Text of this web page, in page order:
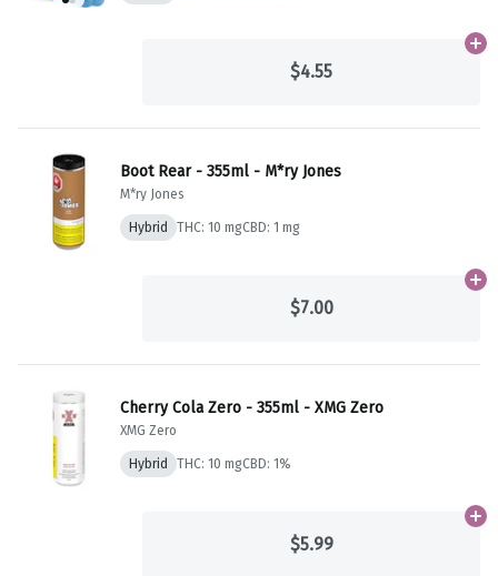
$4.55
Boot Rear - 355ml - M*ry Jones
M*ry Jones
Hybrid THC: 10 mgCBD: 1 mg
$7.00
Cherry Cola Zero - 355ml - XMG Zero
XMG Zero
Hybrid THC: 10 mgCBD: 1%
$5.99